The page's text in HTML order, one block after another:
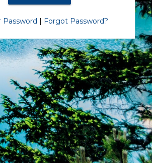
Password | Forgot Password?